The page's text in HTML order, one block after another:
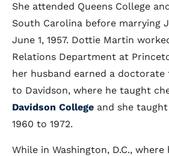
She attended Queens College
South Carolina before marrying
June 1, 1957. Dottie Martin
Relations Department at
her husband earned a doctorate
to Davidson, where he taught
Davidson College and she
1960 to 1972.
While in Washington, D.C., where